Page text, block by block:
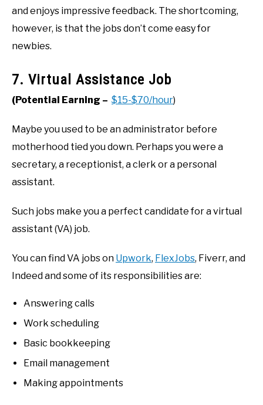
and enjoys impressive feedback. The shortcoming,
however, is that the jobs don’t come easy for
newbies.
7. Virtual Assistance Job
(Potential Earning – $15-$70/hour)
Maybe you used to be an administrator before
motherhood tied you down. Perhaps you were a
secretary, a receptionist, a clerk or a personal
assistant.
Such jobs make you a perfect candidate for a virtual
assistant (VA) job.
You can find VA jobs on Upwork, FlexJobs, Fiverr, and
Indeed and some of its responsibilities are:
Answering calls
Work scheduling
Basic bookkeeping
Email management
Making appointments